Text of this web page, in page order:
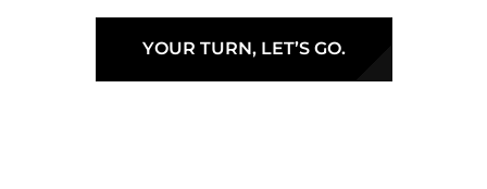
YOUR TURN, LET’S GO.